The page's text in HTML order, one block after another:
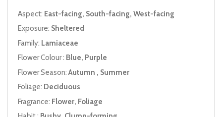
Aspect: East-facing, South-facing, West-facing
Exposure: Sheltered
Family: Lamiaceae
Flower Colour : Blue, Purple
Flower Season:Autumn , Summer
Foliage: Deciduous
Fragrance: Flower, Foliage